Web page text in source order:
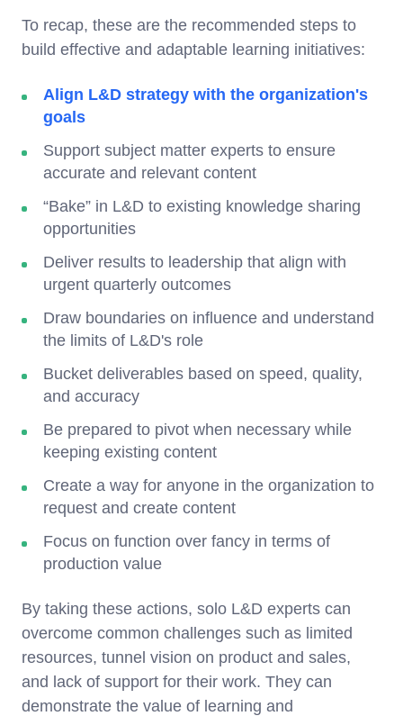
To recap, these are the recommended steps to
build effective and adaptable learning initiatives:
Align L&D strategy with the organization's
goals
Support subject matter experts to ensure
accurate and relevant content
“Bake” in L&D to existing knowledge sharing
opportunities
Deliver results to leadership that align with
urgent quarterly outcomes
Draw boundaries on influence and understand
the limits of L&D's role
Bucket deliverables based on speed, quality,
and accuracy
Be prepared to pivot when necessary while
keeping existing content
Create a way for anyone in the organization to
request and create content
Focus on function over fancy in terms of
production value
By taking these actions, solo L&D experts can
overcome common challenges such as limited
resources, tunnel vision on product and sales,
and lack of support for their work. They can
demonstrate the value of learning and